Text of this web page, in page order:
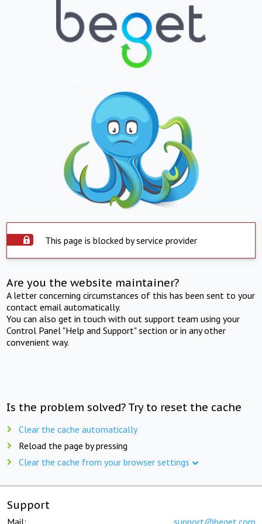
This page is blocked by service provider
Are you the website maintainer?
A letter concerning circumstances of this has been sent to your
contact email automatically.
You can also get in touch with out support team using your
Control Panel "Help and Support" section or in any other
convenient way.
Is the problem solved? Try to reset the cache
Clear the cache automatically
Reload the page by pressing
Clear the cache from your browser settings
Support
Mail: support@beget.com